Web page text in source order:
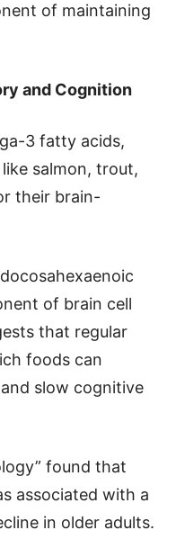
of maintaining
and Cognition
3 fatty acids,
salmon, trout,
their brain-
of brain cell
that regular
foods can
slow cognitive
found that
associated with a
in older adults.